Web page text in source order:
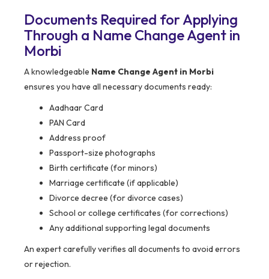
Documents Required for Applying
Through a Name Change Agent in
Morbi
A knowledgeable Name Change Agent in Morbi
ensures you have all necessary documents ready:
Aadhaar Card
PAN Card
Address proof
Passport-size photographs
Birth certificate (for minors)
Marriage certificate (if applicable)
Divorce decree (for divorce cases)
School or college certificates (for corrections)
Any additional supporting legal documents
An expert carefully verifies all documents to avoid errors
or rejection.